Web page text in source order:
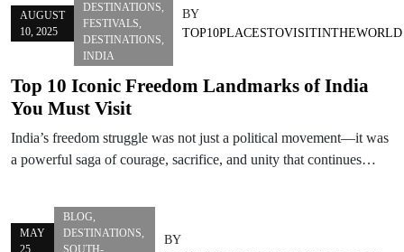
AUGUST
10, 2025
DESTINATIONS,
FESTIVALS,
DESTINATIONS,
INDIA
BY
TOP10PLACESTOVISITINTHEWORLD
Top 10 Iconic Freedom Landmarks of India
You Must Visit
India’s freedom struggle was not just a political movement—it was
a powerful saga of courage, sacrifice, and unity that continues…
MAY
25,
BLOG,
DESTINATIONS,
SOUTH-
BY